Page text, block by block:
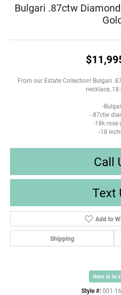
Bulgari .87ctw
From our Estate Collection! Bulgari
necklace, 18
-
-.87ctw
-18k rose
-18
Call
Text
Add to
Shipping
Item is in
Style #: 001-